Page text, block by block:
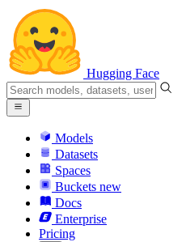
Hugging Face
Models
Datasets
Spaces
Buckets new
Docs
Enterprise
Pricing